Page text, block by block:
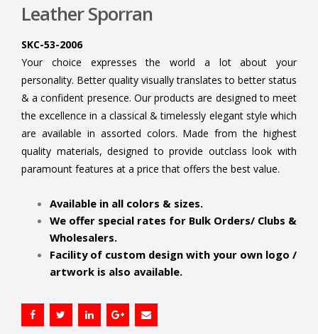
Leather Sporran
SKC-53-2006
Your choice expresses the world a lot about your
personality. Better quality visually translates to better status
& a confident presence. Our products are designed to meet
the excellence in a classical & timelessly elegant style which
are available in assorted colors. Made from the highest
quality materials, designed to provide outclass look with
paramount features at a price that offers the best value.
Available in all colors & sizes.
We offer special rates for Bulk Orders/ Clubs &
Wholesalers.
Facility of custom design with your own logo /
artwork is also available.